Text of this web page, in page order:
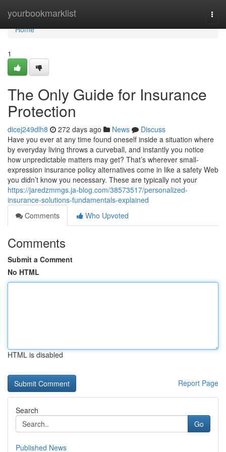
yourbookmarklist
Home
Home
1
The Only Guide for Insurance
Protection
dicej249dlh8 272 days ago News
Discuss
Have you ever at any time found oneself inside a situation where
by everyday living throws a curveball, and instantly you notice
how unpredictable matters may get? That’s wherever small-
expression insurance policy alternatives come in like a safety Web
you didn’t know you necessary. These are typically not your
https://jaredzmmgs.ja-blog.com/38573517/personalized-
insurance-solutions-fundamentals-explained
Comments
Who Upvoted
Comments
Submit a Comment
No HTML
HTML is disabled
Report Page
Search
Go
Published News